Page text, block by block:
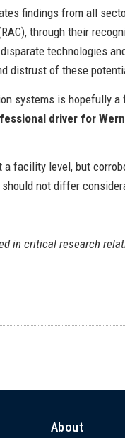
findings from all
through their
technologies
distrust of these
systems is hopefully
driver for
facility level, but
not differ
in critical research
About